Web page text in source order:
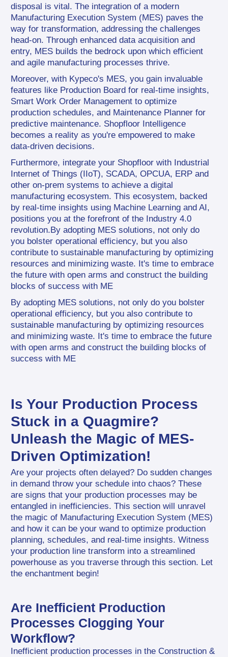
disposal is vital. The integration of a modern
Manufacturing Execution System (MES) paves the
way for transformation, addressing the challenges
head-on. Through enhanced data acquisition and
entry, MES builds the bedrock upon which efficient
and agile manufacturing processes thrive.
Moreover, with Kypeco's MES, you gain invaluable
features like Production Board for real-time insights,
Smart Work Order Management to optimize
production schedules, and Maintenance Planner for
predictive maintenance. Shopfloor Intelligence
becomes a reality as you're empowered to make
data-driven decisions.
Furthermore, integrate your Shopfloor with Industrial
Internet of Things (IIoT), SCADA, OPCUA, ERP and
other on-prem systems to achieve a digital
manufacturing ecosystem. This ecosystem, backed
by real-time insights using Machine Learning and AI,
positions you at the forefront of the Industry 4.0
revolution.By adopting MES solutions, not only do
you bolster operational efficiency, but you also
contribute to sustainable manufacturing by optimizing
resources and minimizing waste. It's time to embrace
the future with open arms and construct the building
blocks of success with ME
By adopting MES solutions, not only do you bolster
operational efficiency, but you also contribute to
sustainable manufacturing by optimizing resources
and minimizing waste. It's time to embrace the future
with open arms and construct the building blocks of
success with ME
Is Your Production Process
Stuck in a Quagmire?
Unleash the Magic of MES-
Driven Optimization!
Are your projects often delayed? Do sudden changes
in demand throw your schedule into chaos? These
are signs that your production processes may be
entangled in inefficiencies. This section will unravel
the magic of Manufacturing Execution System (MES)
and how it can be your wand to optimize production
planning, schedules, and real-time insights. Witness
your production line transform into a streamlined
powerhouse as you traverse through this section. Let
the enchantment begin!
Are Inefficient Production
Processes Clogging Your
Workflow?
Inefficient production processes in the Construction &